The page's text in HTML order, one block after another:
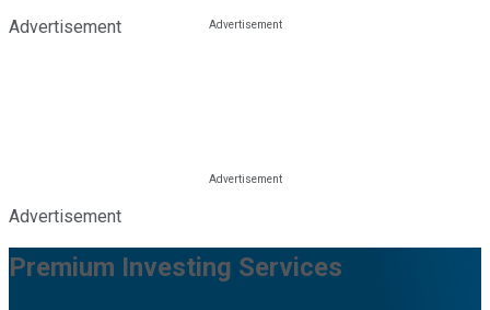
Advertisement
Advertisement
Premium Investing Services